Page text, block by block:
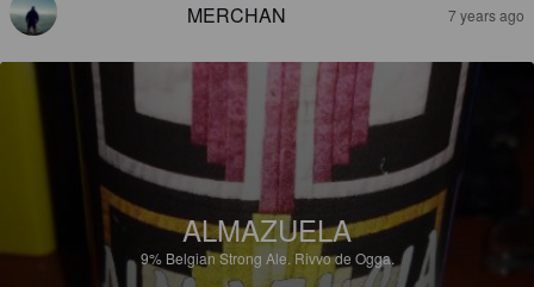
MERCHAN 7 years ago
ALMAZUELA
9% Belgian Strong Ale. Rivvo de Ogga.